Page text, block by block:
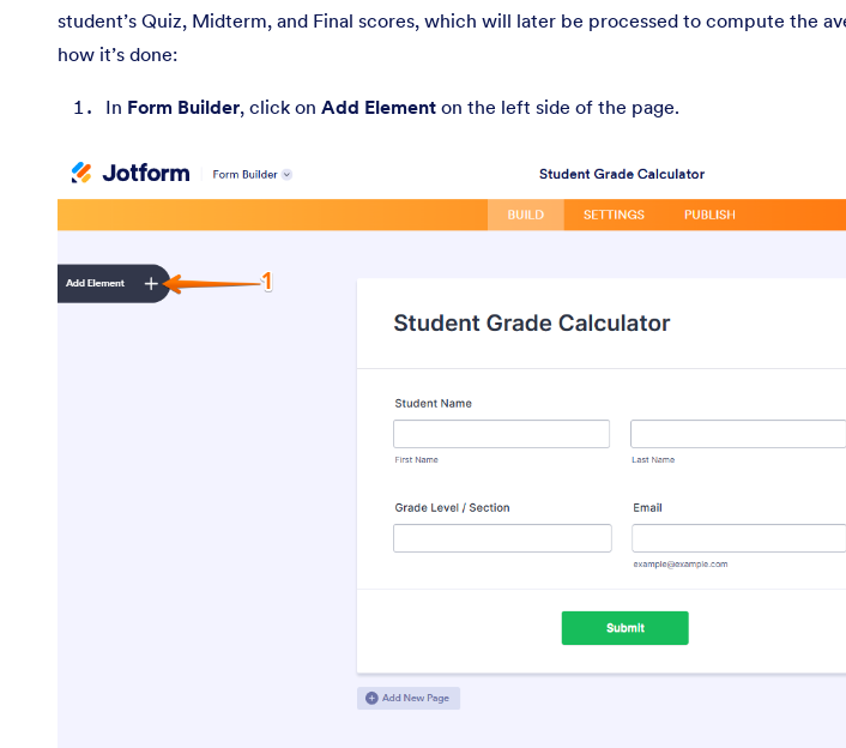
student’s Quiz, Midterm, and Final scores, which will later be processed to compute the
how it’s done:
In Form Builder, click on Add Element on the left side of the page.